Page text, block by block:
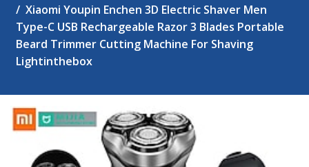
Xiaomi Youpin Enchen 3D Electric Shaver Men
Type-C USB Rechargeable Razor 3 Blades Portable
Beard Trimmer Cutting Machine For Shaving
Lightinthebox